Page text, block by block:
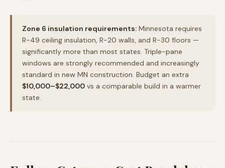
Zone 6 insulation requirements: Minnesota requires
R-49 ceiling insulation, R-20 walls, and R-30 floors —
significantly more than most states. Triple-pane
windows are strongly recommended and increasingly
standard in new MN construction. Budget an extra
$10,000–$22,000 vs a comparable build in a warmer
state.